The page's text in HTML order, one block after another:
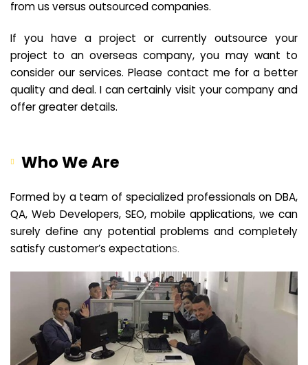
from us versus outsourced companies.
If you have a project or currently outsource your
project to an overseas company, you may want to
consider our services. Please contact me for a better
quality and deal. I can certainly visit your company and
offer greater details.
Who We Are
Formed by a team of specialized professionals on DBA,
QA, Web Developers, SEO, mobile applications, we can
surely define any potential problems and completely
satisfy customer’s expectations.